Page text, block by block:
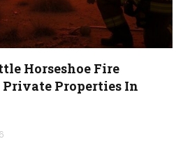
Horseshoe Fire
Properties In